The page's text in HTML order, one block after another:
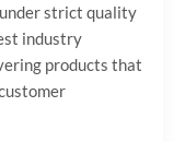
strict quality
industry
products that